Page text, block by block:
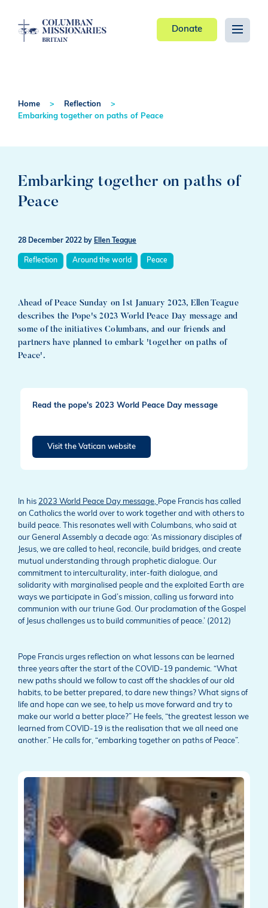
Donate
Home
Reflection
Embarking together on paths of Peace
Embarking together on paths of
Peace
28 December 2022 by Ellen Teague
Reflection Around the world Peace
Ahead of Peace Sunday on 1st January 2023, Ellen Teague
describes the Pope's 2023 World Peace Day message and
some of the initiatives Columbans, and our friends and
partners have planned to embark 'together on paths of
Peace'.
Read the pope's 2023 World Peace Day message
Visit the Vatican website
In his 2023 World Peace Day message, Pope Francis has called
on Catholics the world over to work together and with others to
build peace. This resonates well with Columbans, who said at
our General Assembly a decade ago: ‘As missionary disciples of
Jesus, we are called to heal, reconcile, build bridges, and create
mutual understanding through prophetic dialogue. Our
commitment to interculturality, inter-faith dialogue, and
solidarity with marginalised people and the exploited Earth are
ways we participate in God’s mission, calling us forward into
communion with our triune God. Our proclamation of the Gospel
of Jesus challenges us to build communities of peace.’ (2012)
Pope Francis urges reflection on what lessons can be learned
three years after the start of the COVID-19 pandemic. “What
new paths should we follow to cast off the shackles of our old
habits, to be better prepared, to dare new things? What signs of
life and hope can we see, to help us move forward and try to
make our world a better place?” He feels, “the greatest lesson we
learned from COVID-19 is the realisation that we all need one
another.” He calls for, “embarking together on paths of Peace”.